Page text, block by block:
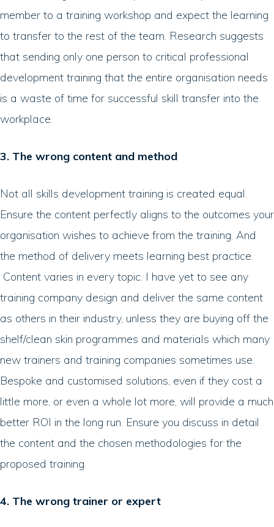
member to a training workshop and expect the learning
to transfer to the rest of the team. Research suggests
that sending only one person to critical professional
development training that the entire organisation needs
is a waste of time for successful skill transfer into the
workplace.
3. The wrong content and method
Not all skills development training is created equal.
Ensure the content perfectly aligns to the outcomes your
organisation wishes to achieve from the training. And
the method of delivery meets learning best practice.
Content varies in every topic. I have yet to see any
training company design and deliver the same content
as others in their industry, unless they are buying off the
shelf/clean skin programmes and materials which many
new trainers and training companies sometimes use.
Bespoke and customised solutions, even if they cost a
little more, or even a whole lot more, will provide a much
better ROI in the long run. Ensure you discuss in detail
the content and the chosen methodologies for the
proposed training.
4. The wrong trainer or expert